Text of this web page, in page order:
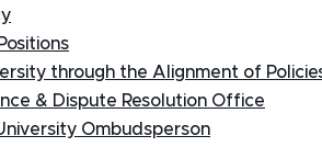
through the Alignment of
& Dispute Resolution Office
Ombudsperson